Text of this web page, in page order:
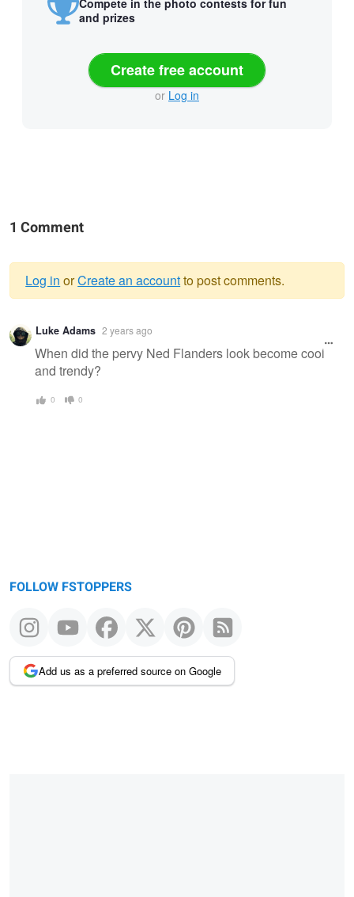
and prizes
Create free account
or Log in
1 Comment
Warning
message
Log in orCreate an accountto post comments.
Luke Adams 2 years ago
When did the pervy Ned Flanders look become cool
and trendy?
0 0
FOLLOW FSTOPPERS
Add us as a preferred source on Google